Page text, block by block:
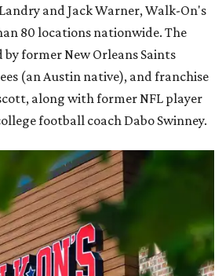
and Jack Warner, Walk-On's
80 locations nationwide. The
by former New Orleans Saints
(an Austin native), and franchise
along with former NFL player
football coach Dabo Swinney.